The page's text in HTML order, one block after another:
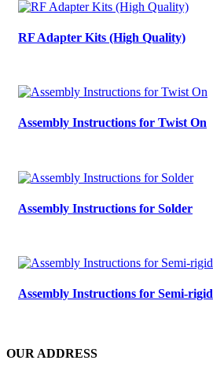
RF Adapter Kits (High Quality)
Assembly Instructions for Twist On
Assembly Instructions for Solder
Assembly Instructions for Semi-rigid
OUR ADDRESS